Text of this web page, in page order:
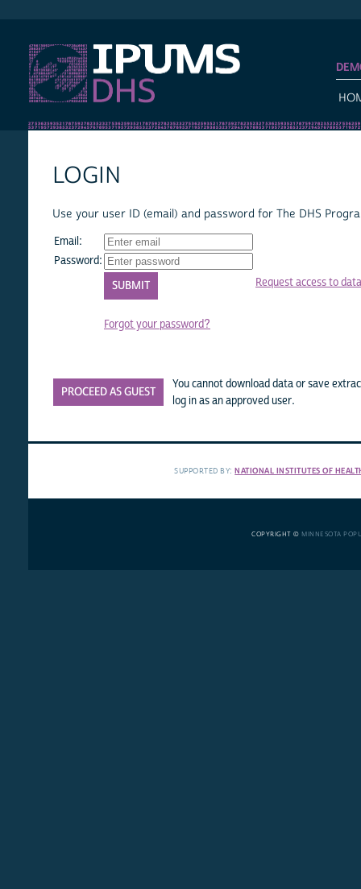
LOGIN
Use your user ID (email) and password for The DHS
Email:
Password:
Forgot your password?
Request access to data
PROCEED AS GUEST
You cannot download data or save
log in as an approved user.
SUPPORTED BY:NATIONAL INSTITUTES OF
COPYRIGHT © MINNESOTA